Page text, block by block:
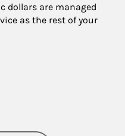
dollars are managed
as the rest of your